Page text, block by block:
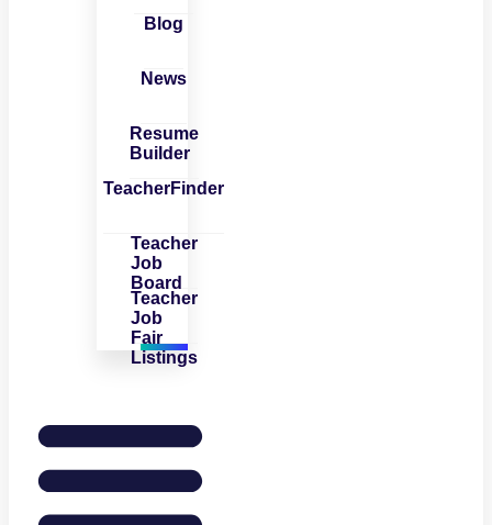
Blog
News
Resume
Builder
TeacherFinder
Teacher
Job
Board
Teacher
Job
Fair
Listings